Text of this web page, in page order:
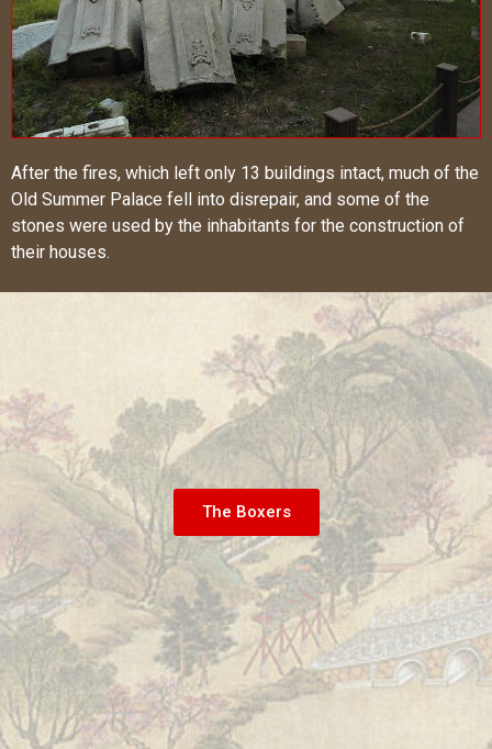
After the fires, which left only 13 buildings intact, much of the
Old Summer Palace fell into disrepair, and some of the
stones were used by the inhabitants for the construction of
their houses.
The Boxers